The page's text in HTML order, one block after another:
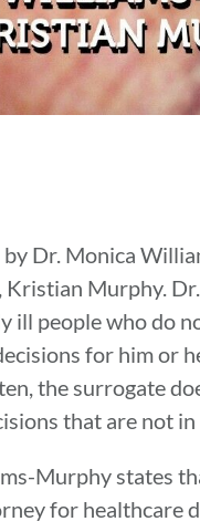
by Dr. Monica
Kristian Murphy.
people who do
for him or
the surrogate
that are not
Murphy states
for healthcare